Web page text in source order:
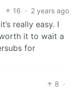
16 · 2 years ago
really easy. I
it to wait a
for
8 ·